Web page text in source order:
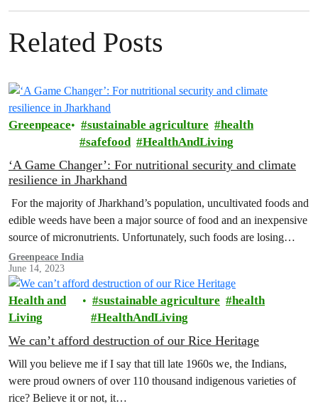
Related Posts
Greenpeace sustainable agriculture
health
safefood
HealthAndLiving
‘A Game Changer’: For nutritional security and climate
resilience in Jharkhand
For the majority of Jharkhand’s population, uncultivated foods and
edible weeds have been a major source of food and an inexpensive
source of micronutrients. Unfortunately, such foods are losing
their…
Greenpeace India
June 14, 2023
Health and
Living
sustainable agriculture
health
HealthAndLiving
We can’t afford destruction of our Rice Heritage
Will you believe me if I say that till late 1960s we, the Indians,
were proud owners of over 110 thousand indigenous varieties of
rice? Believe it or not, it…